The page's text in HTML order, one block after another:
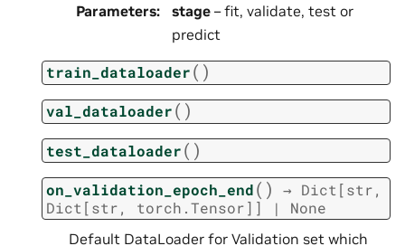
Parameters: stage – fit, validate, test or
predict
train_dataloader( )
val_dataloader( )
test_dataloader( )
on_validation_epoch_end( ) → Dict [str,
Dict [str, torch.Tensor] ] | None
Default DataLoader for Validation set which